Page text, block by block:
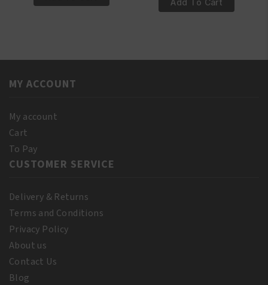
Natural
quantity
Pure
250ml
Add To Cart
MY ACCOUNT
My account
Cart
To Pay
CUSTOMER SERVICE
Delivery & Returns
Terms and Conditions
Privacy Policy
About us
Contact Us
Blog